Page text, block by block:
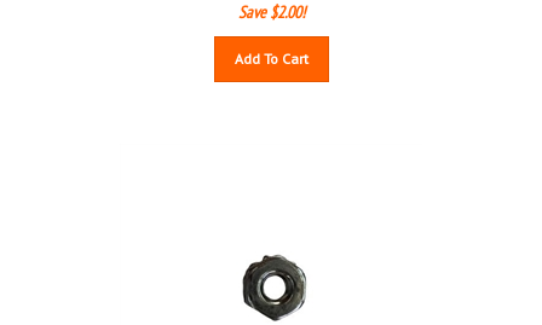
Save $2.00!
Add To Cart